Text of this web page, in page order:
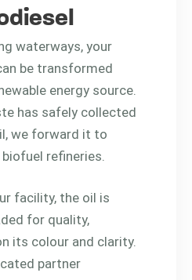
waterways, your
be transformed
energy source.
has safely collected
we forward it to
refineries.
facility, the oil is
for quality,
its colour and clarity.
partner